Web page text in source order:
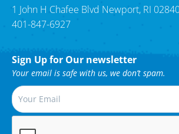
1 John H Chafee Blvd Newport, RI
401-847-6927
Sign Up for Our newsletter
Your email is safe with us, we don’t spam.